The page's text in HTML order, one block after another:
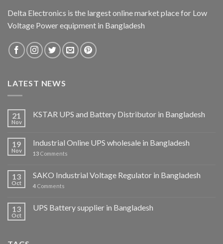
Delta Electronics is the largest online market place for Low
Voltage Power equipment in Bangladesh
LATEST NEWS
21
Nov
KSTAR UPS and Battery Distributor in Bangladesh
19
Nov
Industrial Online UPS wholesale in Bangladesh
13 Comments
13
Oct
SAKO Industrial Voltage Regulator in Bangladesh
4 Comments
13
Oct
UPS Battery supplier in Bangladesh